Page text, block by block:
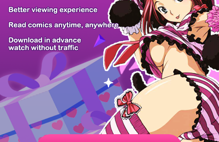
PREV / 53 NEXT
Z6 Shop Manga App Hot Manga PC Version